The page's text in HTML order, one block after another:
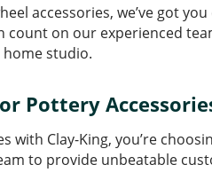
accessories, we’ve got
count on our experienced
studio.
Pottery
with Clay-King, you’re
to provide unbeatable